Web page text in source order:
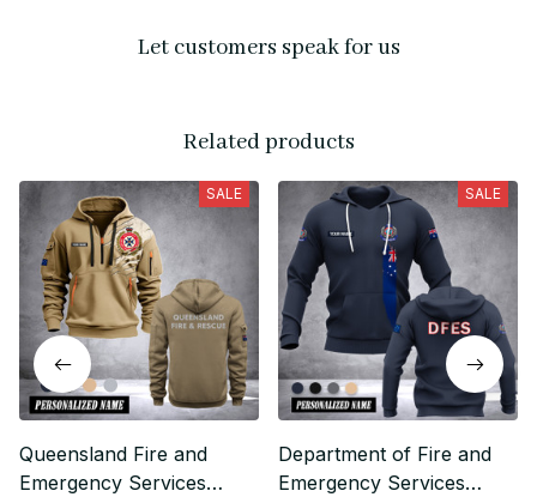
Let customers speak for us
Related products
SALE
Queensland Fire and
Emergency Services
SALE
Department of Fire and
Emergency Services